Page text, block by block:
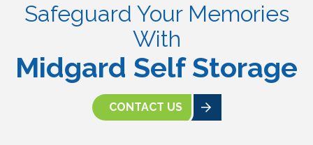
Safeguard Your Memories
With
Midgard Self Storage
CONTACT US